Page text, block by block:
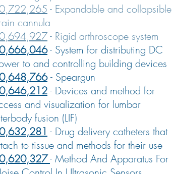
- Expandable and collapsible
cannula
- Rigid arthroscope system
- System for distributing DC
to and controlling building devices
- Speargun
- Devices and method for
and visualization for lumbar
fusion (LIF)
- Drug delivery catheters that
to tissue and methods for their use
- Method And Apparatus For